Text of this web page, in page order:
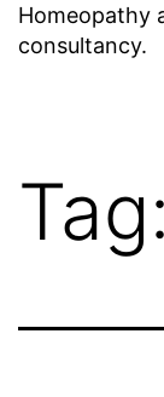
Homeopathy
consultancy.
Tag: